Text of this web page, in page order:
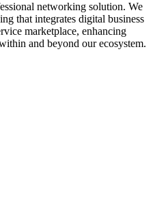
networking solution. We
that integrates digital business
marketplace, enhancing
and beyond our ecosystem.